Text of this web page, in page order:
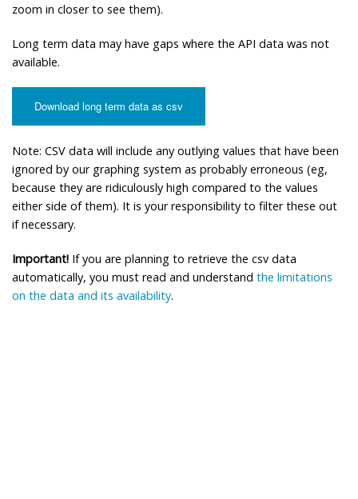
zoom in closer to see them).
Long term data may have gaps where the API data was not
available.
Download long term data as csv
Note: CSV data will include any outlying values that have been
ignored by our graphing system as probably erroneous (eg,
because they are ridiculously high compared to the values
either side of them). It is your responsibility to filter these out
if necessary.
Important! If you are planning to retrieve the csv data
automatically, you must read and understand the limitations
on the data and its availability.